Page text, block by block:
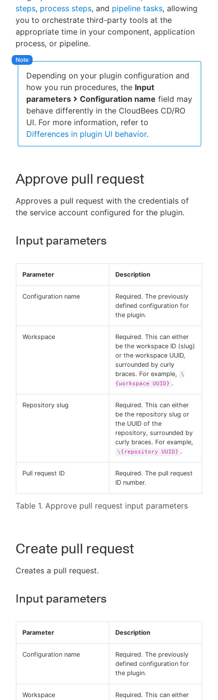
New to CloudBees or returning.
steps, process steps, and pipeline tasks, allowing
you to orchestrate third-party tools at the
appropriate time in your component, application
process, or pipeline.
Depending on your plugin configuration and
how you run procedures, the Input
parameters
Configuration name field may
behave differently in the CloudBees CD/RO
UI. For more information, refer to
Differences in plugin UI behavior.
Approve pull request
Approves a pull request with the credentials of
the service account configured for the plugin.
Input parameters
Table 1. Approve pull request input parameters
Parameter Description
Configuration name
Required. The previously
defined configuration for
the plugin.
Workspace
Required. This can either
be the workspace ID (slug)
or the workspace UUID,
surrounded by curly
braces. For example,
\
{workspace UUID} .
Repository slug
Required. This can either
be the repository slug or
the UUID of the
repository, surrounded by
curly braces. For example,
\{repository UUID} .
Pull request ID
Required. The pull request
ID number.
Create pull request
Creates a pull request.
Input parameters
Parameter Description
Configuration name
Required. The previously
defined configuration for
the plugin.
Workspace
Required. This can either